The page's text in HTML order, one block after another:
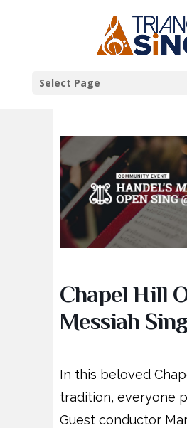
Select Page
Chapel Hill
Messiah Sing
In this beloved
tradition, everyone
Guest conductor